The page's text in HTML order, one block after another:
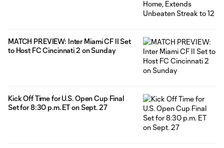
MATCH PREVIEW: Inter Miami CF II Set
to Host FC Cincinnati 2 on Sunday
Kick Off Time for U.S. Open Cup Final
Set for 8:30 p.m. ET on Sept. 27